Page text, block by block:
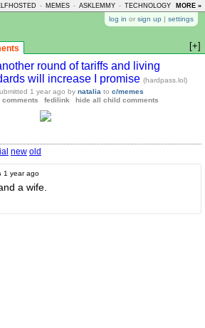
- MEMES - ASKLEMMY - TECHNOLOGY -MORE »
log in or sign up | settings
[+]
round of tariffs and living
will increase I promise (hardpass.lol)
1 year ago by natalia to c/memes
comments
fedilink hide all child comments
new old
1 year ago
a wife.